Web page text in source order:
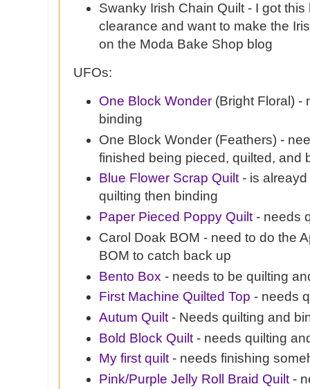
Swanky Irish Chain Quilt - I got
clearance and want to make the
on the Moda Bake Shop blog
UFOs:
One Block Wonder (Bright Floral) -
binding
One Block Wonder (Feathers) -
finished being pieced, quilted, and
Blue Flower Scrap Quilt- is alreayd
quilting then binding
Paper Pieced Poppy Quilt - needs
Carol Doak BOM - need to do the
BOM to catch back up
Bento Box - needs to be quilting
First Machine Quilted Top - needs
Autum Quilt - Needs quilting and
Bold Block Quilt - needs quilting
My first quilt- needs finishing
Pink/Purple Jelly Roll Braid Quilt -